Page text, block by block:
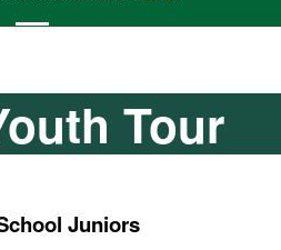
Tour
Juniors